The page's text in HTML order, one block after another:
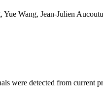
Wang, Jean-Julien
were detected from current